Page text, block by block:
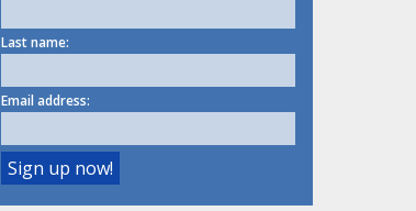
Last name:
Email address: